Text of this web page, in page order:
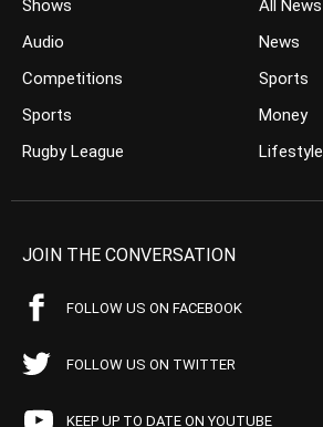
Shows
Audio
Competitions
Sports
Rugby League
All News
News
Sports
Money
Lifestyle
JOIN THE CONVERSATION
FOLLOW US ON FACEBOOK
FOLLOW US ON TWITTER
KEEP UP TO DATE ON YOUTUBE